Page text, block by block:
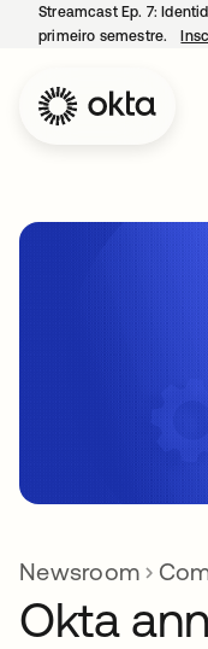
Streamcast Ep. 7:
primeiro semestre.
Newsroom
Okta